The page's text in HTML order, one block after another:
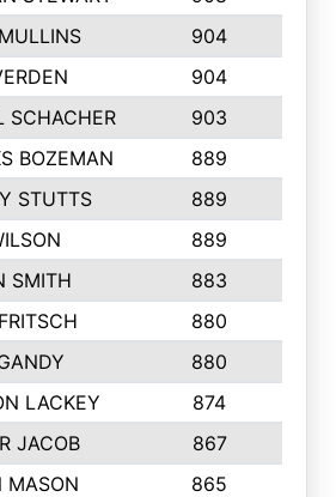
904
904
SCHACHER 903
BOZEMAN 889
STUTTS 889
889
SMITH 883
880
880
LACKEY 874
JACOB 867
MASON 865